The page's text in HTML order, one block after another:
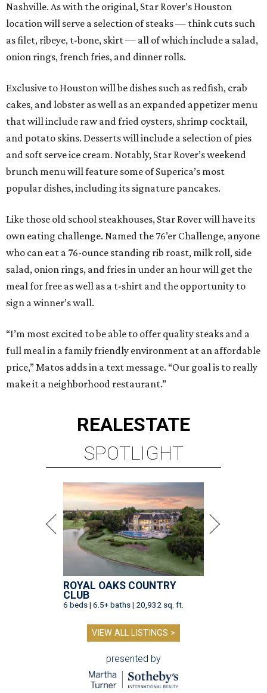
Nashville. As with the original, Star Rover’s Houston
location will serve a selection of steaks — think cuts such
as filet, ribeye, t-bone, skirt — all of which include a salad,
onion rings, french fries, and dinner rolls.
Exclusive to Houston will be dishes such as redfish, crab
cakes, and lobster as well as an expanded appetizer menu
that will include raw and fried oysters, shrimp cocktail,
and potato skins. Desserts will include a selection of pies
and soft serve ice cream. Notably, Star Rover’s weekend
brunch menu will feature some of Superica’s most
popular dishes, including its signature pancakes.
Like those old school steakhouses, Star Rover will have its
own eating challenge. Named the 76’er Challenge, anyone
who can eat a 76-ounce standing rib roast, milk roll, side
salad, onion rings, and fries in under an hour will get the
meal for free as well as a t-shirt and the opportunity to
sign a winner’s wall.
“I’m most excited to be able to offer quality steaks and a
full meal in a family friendly environment at an affordable
price,” Matos adds in a text message. “Our goal is to really
make it a neighborhood restaurant.”
REALESTATE
SPOTLIGHT
ROYAL OAKS COUNTRY
CLUB
6 beds | 6.5+ baths | 20,932 sq. ft.
VIEW ALL LISTINGS >
presented by